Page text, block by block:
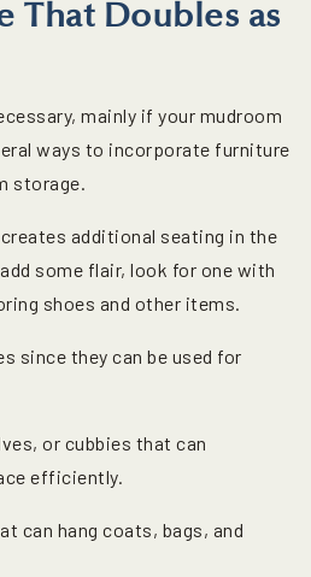
That Doubles as
mainly if your mudroom
ways to incorporate furniture
storage.
additional seating in the
some flair, look for one with
shoes and other items.
since they can be used for
or cubbies that can
efficiently.
can hang coats, bags, and